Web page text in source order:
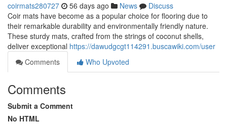
coirmats280727 56 days ago News
Discuss
Coir mats have become as a popular choice for flooring due to
their remarkable durability and environmentally friendly nature.
These sturdy mats, crafted from the strings of coconut shells,
deliver exceptional https://dawudgcgt114291.buscawiki.com/user
Comments
Who Upvoted
Comments
Submit a Comment
No HTML